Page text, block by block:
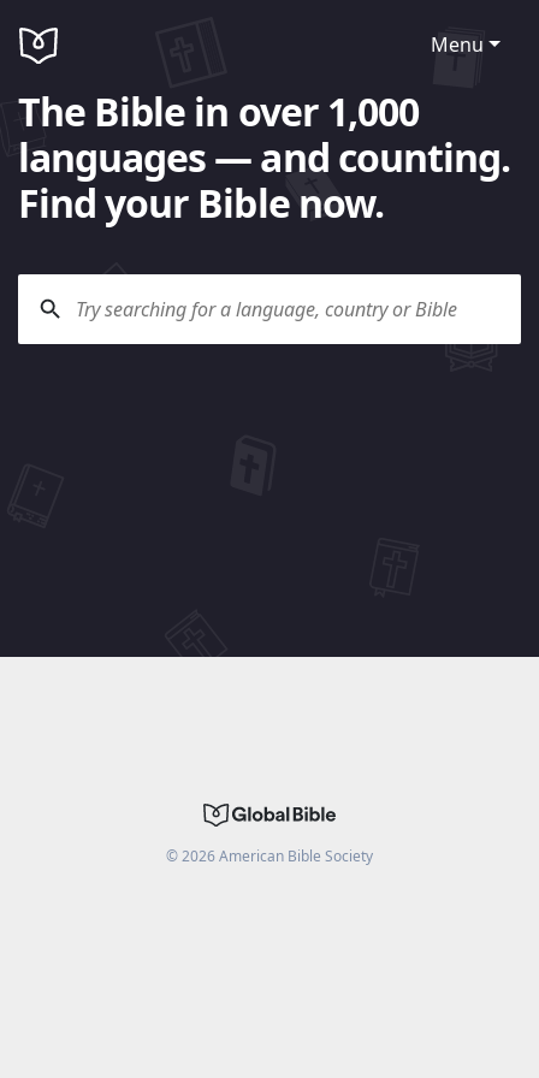
Menu
The Bible in over 1,000
languages — and counting.
Find your Bible now.
©2026American Bible Society